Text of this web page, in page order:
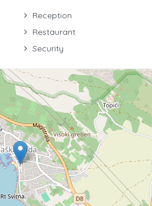
Reception
Restaurant
Security